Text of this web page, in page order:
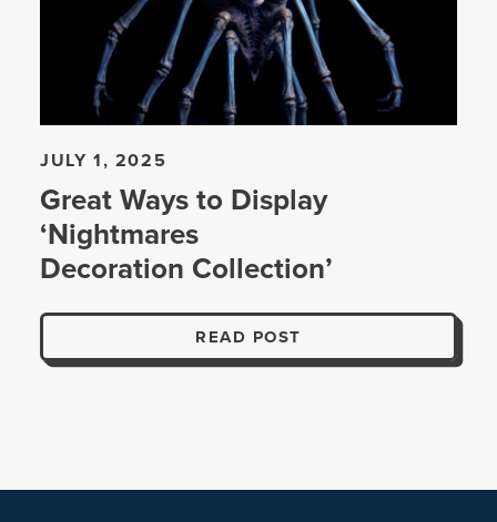
JULY 1, 2025
Great Ways to Display
‘Nightmares
Decoration Collection’
READ POST